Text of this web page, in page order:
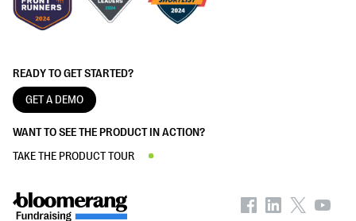
READY TO GET STARTED?
GET A DEMO
WANT TO SEE THE PRODUCT IN ACTION?
TAKE THE PRODUCT TOUR